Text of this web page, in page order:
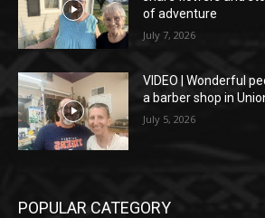
of adventure
July 7, 2026
VIDEO | Wonderful
a barber shop in
July 5, 2026
POPULAR CATEGORY